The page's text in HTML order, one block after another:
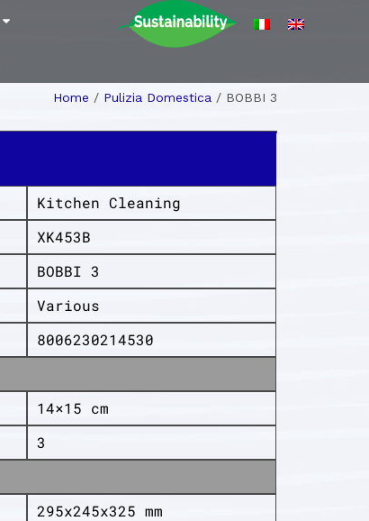
Home / Pulizia Domestica / BOBBI 3
Kitchen Cleaning
XK453B
BOBBI 3
Various
8006230214530
14×15 cm
3
295x245x325 mm